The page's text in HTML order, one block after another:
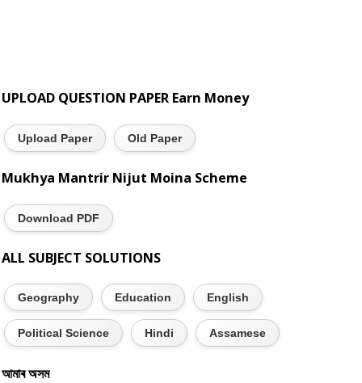
UPLOAD QUESTION PAPER Earn Money
Upload Paper Old Paper
Mukhya Mantrir Nijut Moina Scheme
Download PDF
ALL SUBJECT SOLUTIONS
Geography Education English
Political Science Hindi Assamese
আমাৰ অসম